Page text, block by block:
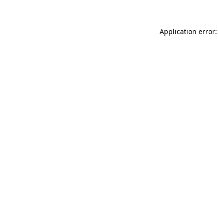
Application